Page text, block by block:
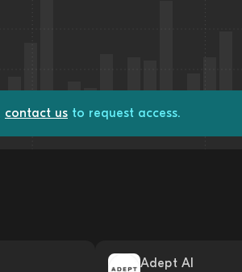
contact us to request access.
Adept AI